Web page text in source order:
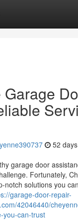
Garage
52
garage door
Fortunately,
notch solutions you
garage-door-repair-
42046440/
you-can-trust